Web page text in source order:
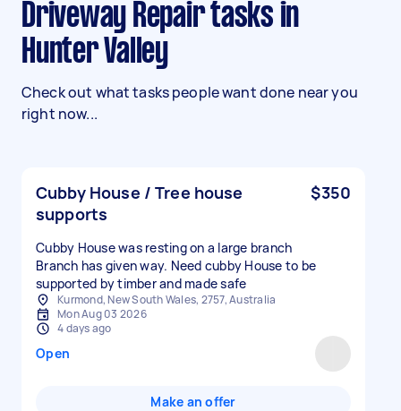
Driveway Repair tasks in
Hunter Valley
Check out what tasks people want done near you
right now...
Cubby House / Tree house
supports
$350
Cubby House was resting on a large branch
Branch has given way. Need cubby House to be
supported by timber and made safe
Kurmond, New South Wales, 2757, Australia
Mon Aug 03 2026
4 days ago
Open
Make an offer